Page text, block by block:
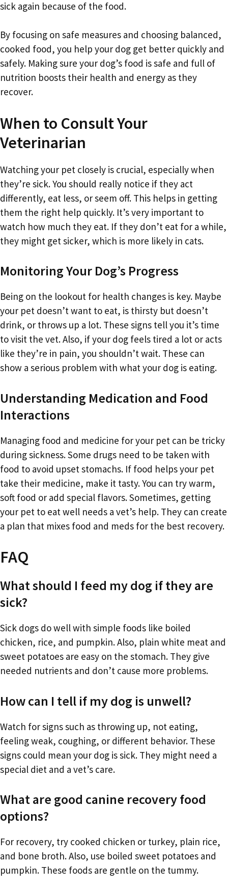
sick again because of the food.
By focusing on safe measures and choosing balanced,
cooked food, you help your dog get better quickly and
safely. Making sure your dog’s food is safe and full of
nutrition boosts their health and energy as they
recover.
When to Consult Your
Veterinarian
Watching your pet closely is crucial, especially when
they’re sick. You should really notice if they act
differently, eat less, or seem off. This helps in getting
them the right help quickly. It’s very important to
watch how much they eat. If they don’t eat for a while,
they might get sicker, which is more likely in cats.
Monitoring Your Dog’s Progress
Being on the lookout for health changes is key. Maybe
your pet doesn’t want to eat, is thirsty but doesn’t
drink, or throws up a lot. These signs tell you it’s time
to visit the vet. Also, if your dog feels tired a lot or acts
like they’re in pain, you shouldn’t wait. These can
show a serious problem with what your dog is eating.
Understanding Medication and Food
Interactions
Managing food and medicine for your pet can be tricky
during sickness. Some drugs need to be taken with
food to avoid upset stomachs. If food helps your pet
take their medicine, make it tasty. You can try warm,
soft food or add special flavors. Sometimes, getting
your pet to eat well needs a vet’s help. They can create
a plan that mixes food and meds for the best recovery.
FAQ
What should I feed my dog if they are
sick?
Sick dogs do well with simple foods like boiled
chicken, rice, and pumpkin. Also, plain white meat and
sweet potatoes are easy on the stomach. They give
needed nutrients and don’t cause more problems.
How can I tell if my dog is unwell?
Watch for signs such as throwing up, not eating,
feeling weak, coughing, or different behavior. These
signs could mean your dog is sick. They might need a
special diet and a vet’s care.
What are good canine recovery food
options?
For recovery, try cooked chicken or turkey, plain rice,
and bone broth. Also, use boiled sweet potatoes and
pumpkin. These foods are gentle on the tummy.